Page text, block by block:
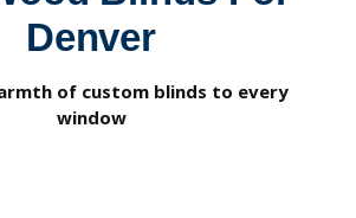
Denver
of custom blinds to every
window